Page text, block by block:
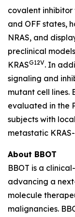
covalent inhibitor
and OFF states,
NRAS, and
preclinical
KRASG12V. In
signaling and
mutant cell lines.
evaluated in the
subjects with
metastatic
About BBOT
BBOT is a
advancing a
molecule
malignancies.